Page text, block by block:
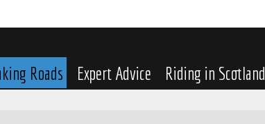
Roads Expert Advice Riding in Scotland